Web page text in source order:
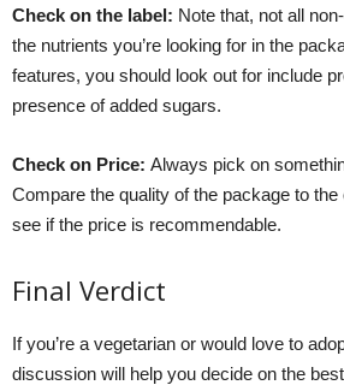
Check on the label: Note that, not all
the nutrients you’re looking for in the
features, you should look out for include
presence of added sugars.
Check on Price: Always pick on
Compare the quality of the package to
see if the price is recommendable.
Final Verdict
If you’re a vegetarian or would love to
discussion will help you decide on the